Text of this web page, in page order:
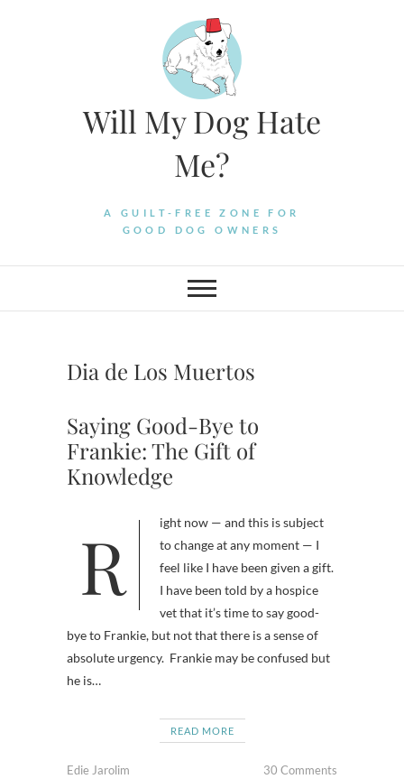
Will My Dog Hate
Me?
A GUILT-FREE ZONE FOR
GOOD DOG OWNERS
Dia de Los Muertos
Saying Good-Bye to
Frankie: The Gift of
Knowledge
Right now — and this is subject
to change at any moment — I
feel like I have been given a gift.
I have been told by a hospice
vet that it’s time to say good-
bye to Frankie, but not that there is a sense of
absolute urgency. Frankie may be confused but
he is…
READ MORE
Edie Jarolim 30 Comments